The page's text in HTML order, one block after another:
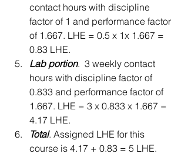
contact hours with discipline
factor of 1 and performance factor
of 1.667. LHE = 0.5 x 1x 1.667 =
0.83 LHE.
Lab portion.  3 weekly contact
hours with discipline factor of
0.833 and performance factor of
1.667. LHE = 3 x 0.833 x 1.667 =
4.17 LHE.
Total. Assigned LHE for this
course is 4.17 + 0.83 = 5 LHE.